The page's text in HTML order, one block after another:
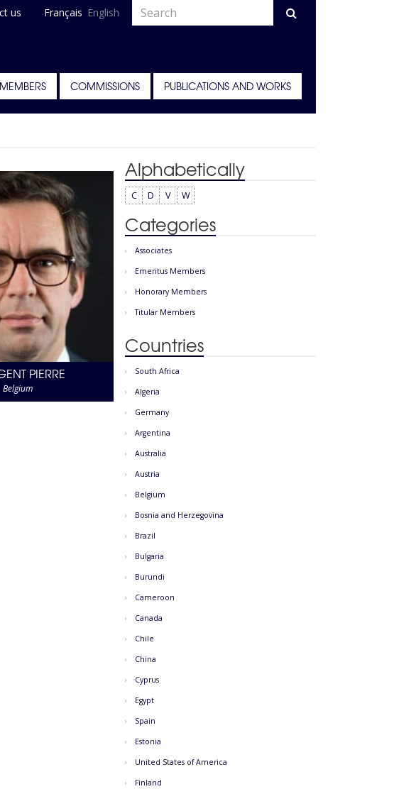
MEMBERS COMMISSIONS PUBLICATIONS AND WORKS
us Français English
PIERRE
Belgium
Alphabetically
C D V W
Categories
Associates
Emeritus Members
Honorary Members
Titular Members
Countries
South Africa
Algeria
Germany
Argentina
Australia
Austria
Belgium
Bosnia and Herzegovina
Brazil
Bulgaria
Burundi
Cameroon
Canada
Chile
China
Cyprus
Egypt
Spain
Estonia
United States of America
Finland